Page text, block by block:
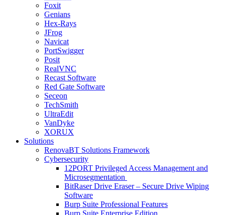
Foxit
Genians
Hex-Rays
JFrog
Navicat
PortSwigger
Posit
RealVNC
Recast Software
Red Gate Software
Seceon
TechSmith
UltraEdit
VanDyke
XORUX
Solutions
RenovaBT Solutions Framework
Cybersecurity
12PORT Privileged Access Management and
Microsegmentation
BitRaser Drive Eraser – Secure Drive Wiping
Software
Burp Suite Professional Features
Burp Suite Enterprise Edition